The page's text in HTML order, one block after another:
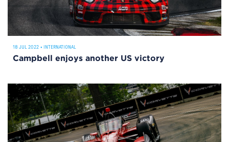
18 JUL 2022 • INTERNATIONAL
Campbell enjoys another US victory